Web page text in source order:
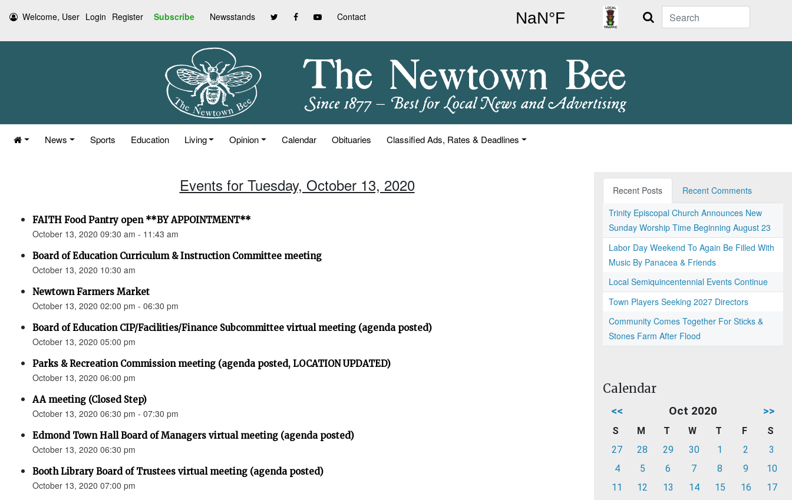
Welcome, User Login Register Subscribe Newsstands Contact Search
News Sports Education Living Opinion Calendar Obituaries Classified Ads, Rates & Deadlines
Events for Tuesday, October 13, 2020
FAITH Food Pantry open **BY APPOINTMENT**
October 13, 2020 09:30 am - 11:43 am
Board of Education Curriculum & Instruction Committee meeting
October 13, 2020 10:30 am
Newtown Farmers Market
October 13, 2020 02:00 pm - 06:30 pm
Board of Education CIP/Facilities/Finance Subcommittee virtual meeting (agenda posted)
October 13, 2020 05:00 pm
Parks & Recreation Commission meeting (agenda posted, LOCATION UPDATED)
October 13, 2020 06:00 pm
AA meeting (Closed Step)
October 13, 2020 06:30 pm - 07:30 pm
Edmond Town Hall Board of Managers virtual meeting (agenda posted)
October 13, 2020 06:30 pm
Booth Library Board of Trustees virtual meeting (agenda posted)
October 13, 2020 07:00 pm
Recent Posts
Recent Comments
Trinity Episcopal Church Announces New
Sunday Worship Time Beginning August 23
Labor Day Weekend To Again Be Filled With
Music By Panacea & Friends
Local Semiquincentennial Events Continue
Town Players Seeking 2027 Directors
Community Comes Together For Sticks &
Stones Farm After Flood
Calendar
<< Oct 2020 >>
S M T W T F
S
27
28 29 30 1 2
3
4
5 6 7 8 9
10
11
12 13 14 15 16
17